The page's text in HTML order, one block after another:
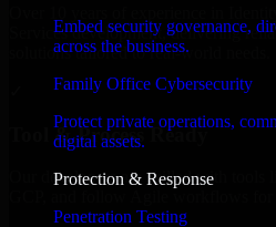
Embed security governance,
across the business.
Family Office Cybersecurity
Protect private operations,
digital assets.
Protection & Response
Penetration Testing
Services development, delivering
solutions tailored to real-world needs.
Tool & Process Ready
Our developers are skilled with tools